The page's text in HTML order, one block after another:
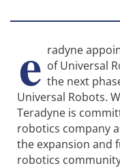
e radyne
of Universal
the next
Universal Robots.
Teradyne is
robotics company
the expansion and
robotics